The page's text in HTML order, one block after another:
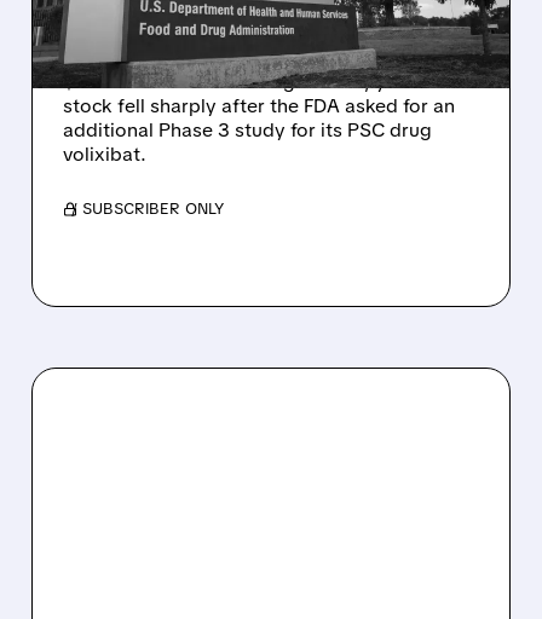
Q2 RESULTS
Mirum reported robust Q2 2026 net sales of
$176.2 million and hiked guidance, yet MIRM
stock fell sharply after the FDA asked for an
additional Phase 3 study for its PSC drug
volixibat.
/ SUBSCRIBER ONLY